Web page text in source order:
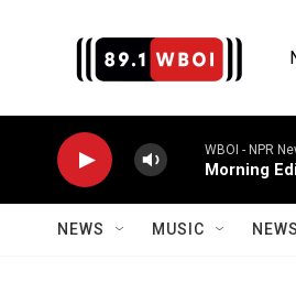
WBOI - NPR
Morning
NEWS MUSIC